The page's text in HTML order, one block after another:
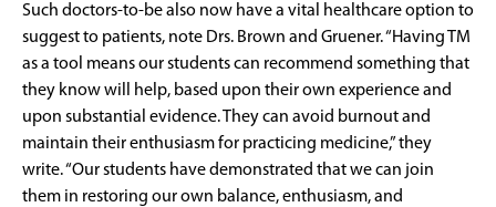
Such doctors-to-be also now have a vital healthcare option to
suggest to patients, note Drs. Brown and Gruener. “Having TM
as a tool means our students can recommend something that
they know will help, based upon their own experience and
upon substantial evidence. They can avoid burnout and
maintain their enthusiasm for practicing medicine,” they
write. “Our students have demonstrated that we can join
them in restoring our own balance, enthusiasm, and